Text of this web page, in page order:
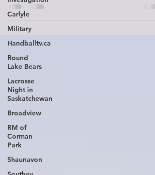
Carlyle
Military
Handballtv.ca
Round
Lake Bears
Lacrosse
Night in
Saskatchewan
Broadview
RM of
Corman
Park
Shaunavon
RCMP Update on the Humboldt Broncos Jr 'A' Hockey
all stations following the 10:00pm...